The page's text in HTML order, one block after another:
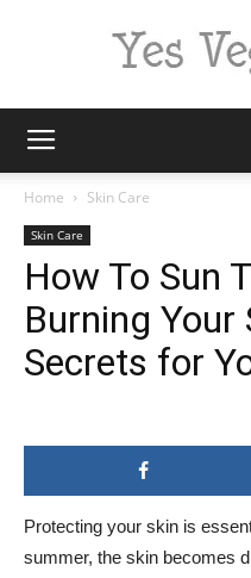
Home Skin Care
Skin Care
How To Sun
Burning Your
Secrets for
Protecting your skin is
summer, the skin becomes